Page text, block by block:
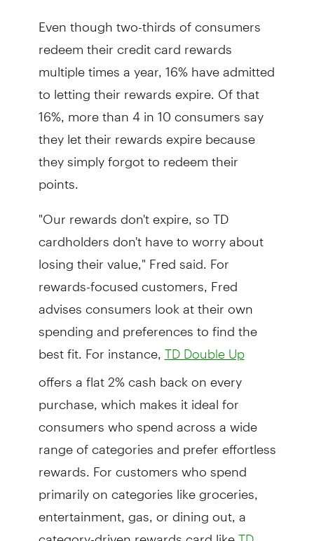
Even though two-thirds of consumers
redeem their credit card rewards
multiple times a year, 16% have admitted
to letting their rewards expire. Of that
16%, more than 4 in 10 consumers say
they let their rewards expire because
they simply forgot to redeem their
points.
"Our rewards don't expire, so TD
cardholders don't have to worry about
losing their value," Fred said. For
rewards-focused customers, Fred
advises consumers look at their own
spending and preferences to find the
best fit. For instance, TD Double Up
offers a flat 2% cash back on every
purchase, which makes it ideal for
consumers who spend across a wide
range of categories and prefer effortless
rewards. For customers who spend
primarily on categories like groceries,
entertainment, gas, or dining out, a
category-driven rewards card like